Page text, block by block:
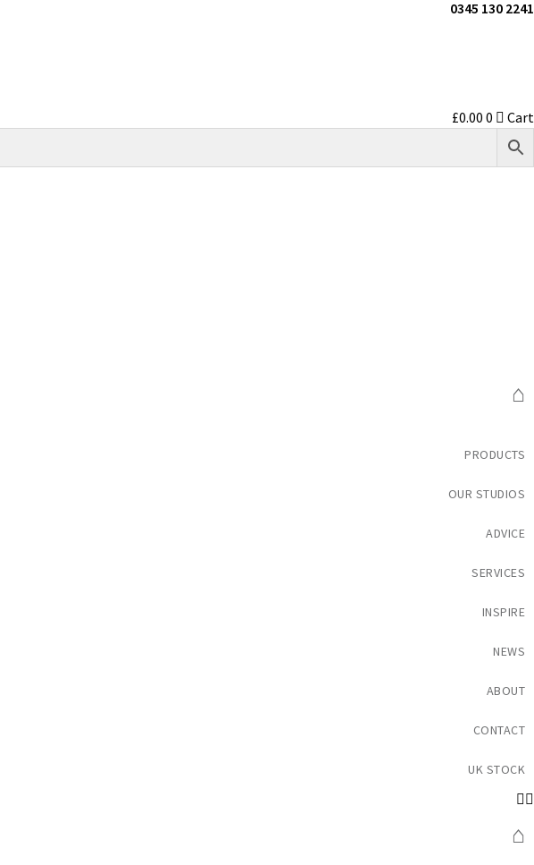
0345 130 2241
£0.00 0 Cart
⌂
PRODUCTS
OUR STUDIOS
ADVICE
SERVICES
INSPIRE
NEWS
ABOUT
CONTACT
UK STOCK
⌂